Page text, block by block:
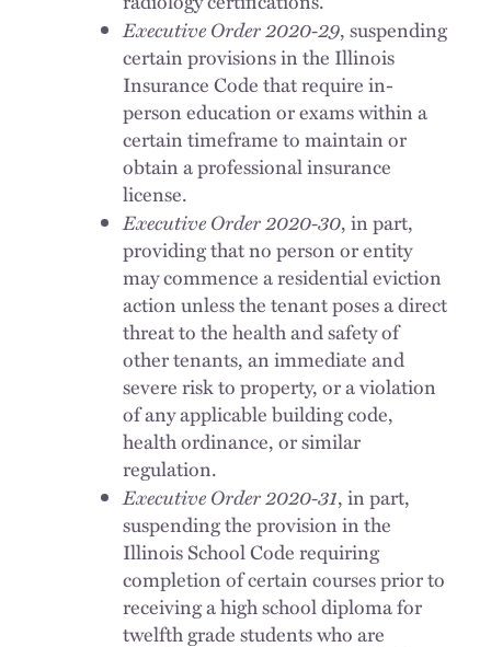
Executive Order 2020-29, suspending
certain provisions in the Illinois
Insurance Code that require in-
person education or exams within a
certain timeframe to maintain or
obtain a professional insurance
license.
Executive Order 2020-30, in part,
providing that no person or entity
may commence a residential eviction
action unless the tenant poses a direct
threat to the health and safety of
other tenants, an immediate and
severe risk to property, or a violation
of any applicable building code,
health ordinance, or similar
regulation.
Executive Order 2020-31, in part,
suspending the provision in the
Illinois School Code requiring
completion of certain courses prior to
receiving a high school diploma for
twelfth grade students who are